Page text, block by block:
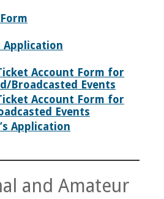
Application
Account Form for
Broadcasted Events
Account Form for
Events
Application
and Amateur